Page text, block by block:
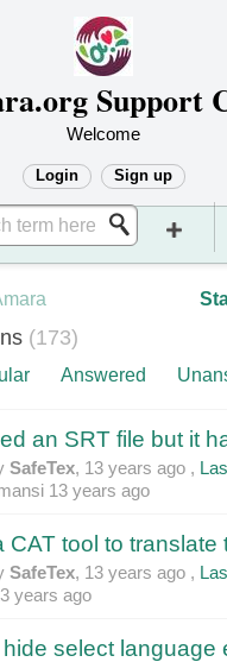
Welcome
Login Sign up
173
Answered
SafeTex, 13 years ago ,
13 years ago
SafeTex, 13 years ago ,
years ago